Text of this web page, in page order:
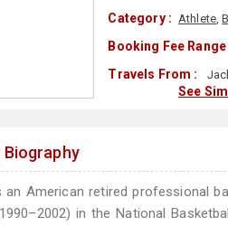
Category : Athlete,
Booking Fee Range
Travels From :
See
Biography
an American retired professional
in the National